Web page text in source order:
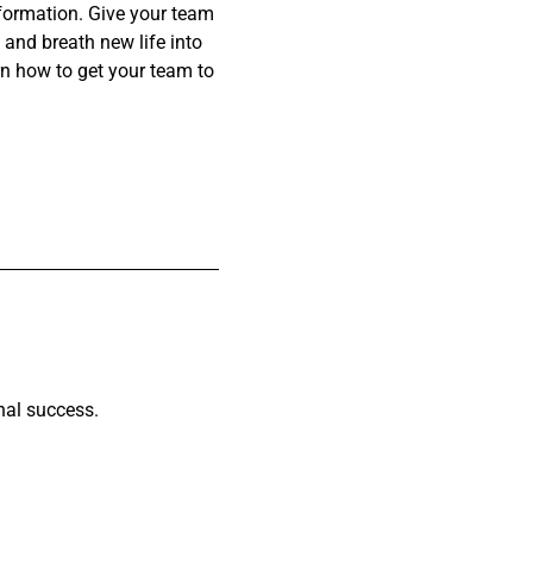
Give your team
breath new life into
how to get your team to
success.